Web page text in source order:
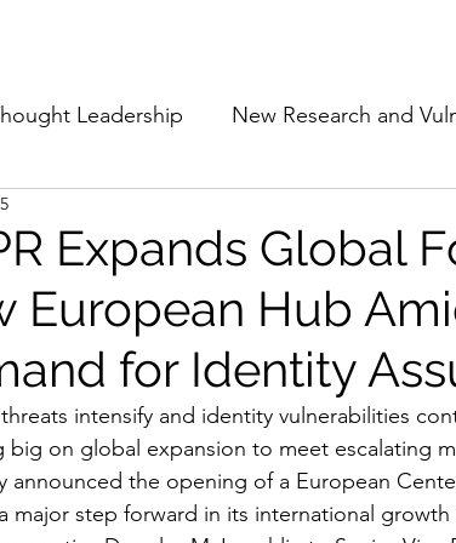
Leadership New Research and
Breaches
Events Movers and Shakers
Risk Management The Cyber Jack
Spotlights AI Awards
Expands Global
European Hub
for Identity
intensify and identity vulnerabilities
big on global expansion to meet escalating
announced the opening of a European
major step forward in its international growth